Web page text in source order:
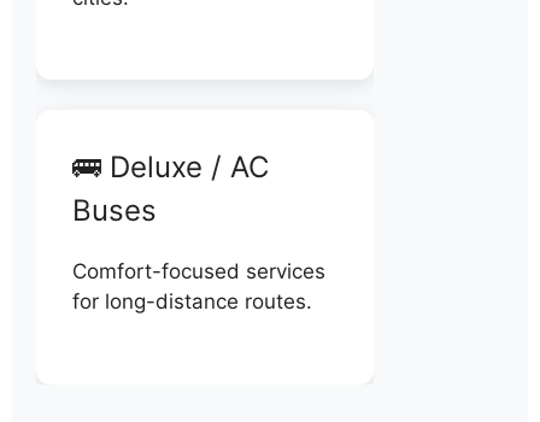
🚌 Deluxe / AC
Buses
Comfort-focused services
for long-distance routes.